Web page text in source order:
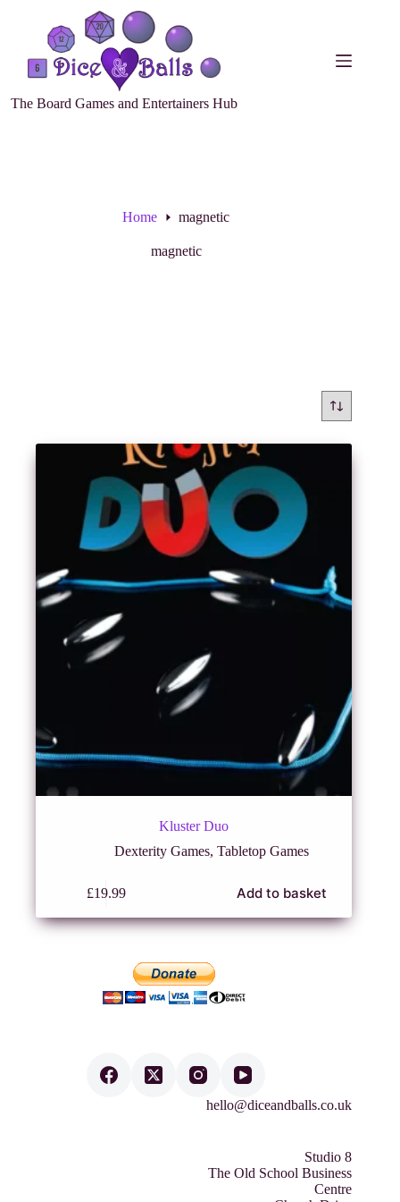
The Board Games and Entertainers Hub
Home magnetic
magnetic
Kluster Duo
Dexterity Games,Tabletop Games
£19.99 Add to basket
hello@diceandballs.co.uk
Studio 8
The Old School Business
Centre